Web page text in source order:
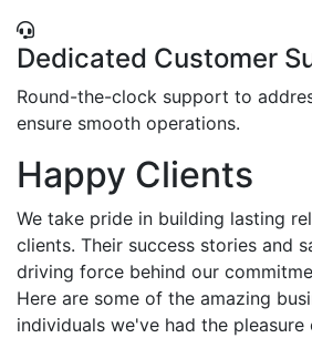
Dedicated Customer
Round-the-clock support to
ensure smooth operations.
Happy Clients
We take pride in building lasting
clients. Their success stories and
driving force behind our
Here are some of the amazing
individuals we've had the